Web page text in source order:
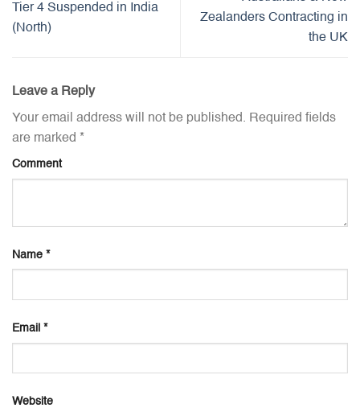
Tier 4 Suspended in India
(North)
Zealanders Contracting in
the UK
Leave a Reply
Your email address will not be published. Required fields
are marked *
Comment
Name *
Email *
Website